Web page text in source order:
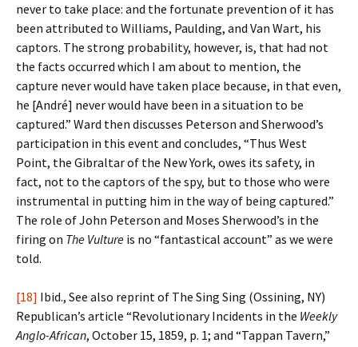
never to take place: and the fortunate prevention of it has
been attributed to Williams, Paulding, and Van Wart, his
captors. The strong probability, however, is, that had not
the facts occurred which I am about to mention, the
capture never would have taken place because, in that even,
he [André] never would have been in a situation to be
captured.” Ward then discusses Peterson and Sherwood’s
participation in this event and concludes, “Thus West
Point, the Gibraltar of the New York, owes its safety, in
fact, not to the captors of the spy, but to those who were
instrumental in putting him in the way of being captured.”
The role of John Peterson and Moses Sherwood’s in the
firing on The Vulture is no “fantastical account” as we were
told.
[18] Ibid., See also reprint of The Sing Sing (Ossining, NY)
Republican’s article “Revolutionary Incidents in the Weekly
Anglo-African, October 15, 1859, p. 1; and “Tappan Tavern,”